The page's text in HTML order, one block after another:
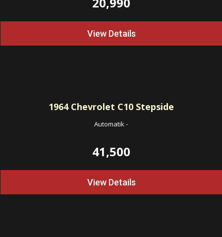
View Details
1964Chevrolet C10 Stepside
Automatik-
41,500
View Details